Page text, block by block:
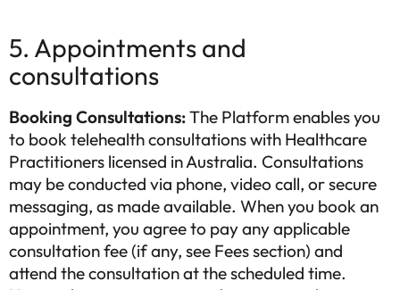
5. Appointments and
consultations
Booking Consultations:The Platform enables you
to book telehealth consultations with Healthcare
Practitioners licensed in Australia. Consultations
may be conducted via phone, video call, or secure
messaging, as made available. When you book an
appointment, you agree to pay any applicable
consultation fee (if any, see Fees section) and
attend the consultation at the scheduled time.